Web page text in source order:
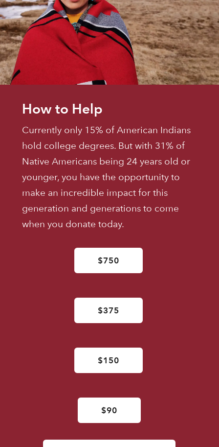
How to Help
Currently only 15% of American Indians
hold college degrees. But with 31% of
Native Americans being 24 years old or
younger, you have the opportunity to
make an incredible impact for this
generation and generations to come
when you donate today.
$750
$375
$150
$90